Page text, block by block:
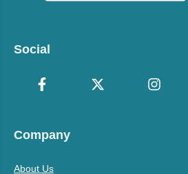
Social
Company
About Us